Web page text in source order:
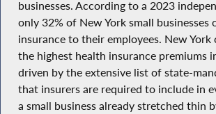
businesses. According to a 2023
only 32% of New York small businesses
insurance to their employees. New York
the highest health insurance premiums
driven by the extensive list of state-
that insurers are required to include in
a small business already stretched thin